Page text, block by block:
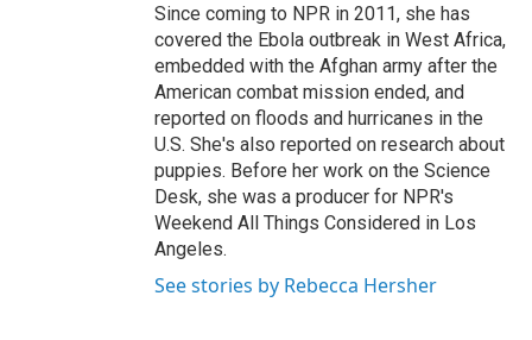
Since coming to NPR in 2011, she has
covered the Ebola outbreak in West Africa,
embedded with the Afghan army after the
American combat mission ended, and
reported on floods and hurricanes in the
U.S. She's also reported on research about
puppies. Before her work on the Science
Desk, she was a producer for NPR's
Weekend All Things Considered in Los
Angeles.
See stories by Rebecca Hersher